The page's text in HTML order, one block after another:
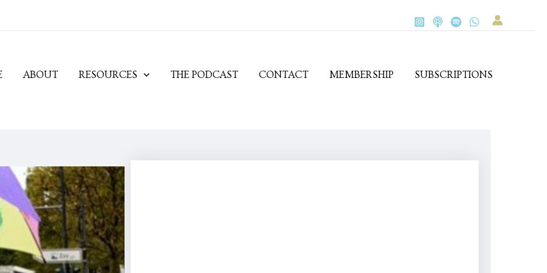
ABOUT RESOURCES THE PODCAST CONTACT MEMBERSHIP SUBSCRIPTIONS